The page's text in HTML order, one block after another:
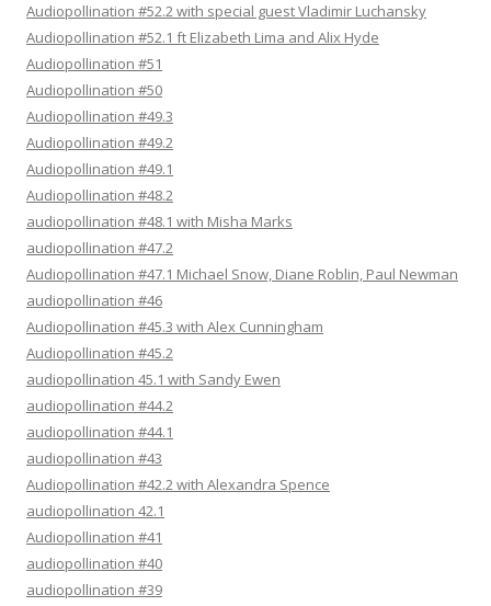
Audiopollination #52.2 with special guest Vladimir Luchansky
Audiopollination #52.1 ft Elizabeth Lima and Alix Hyde
Audiopollination #51
Audiopollination #50
Audiopollination #49.3
Audiopollination #49.2
Audiopollination #49.1
Audiopollination #48.2
audiopollination #48.1 with Misha Marks
audiopollination #47.2
Audiopollination #47.1 Michael Snow, Diane Roblin, Paul Newman
audiopollination #46
Audiopollination #45.3 with Alex Cunningham
Audiopollination #45.2
audiopollination 45.1 with Sandy Ewen
audiopollination #44.2
audiopollination #44.1
audiopollination #43
Audiopollination #42.2 with Alexandra Spence
audiopollination 42.1
Audiopollination #41
audiopollination #40
audiopollination #39